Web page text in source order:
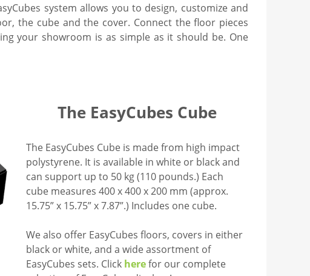
system allows you to design, customize and
the cube and the cover. Connect the floor pieces
your showroom is as simple as it should be. One
The EasyCubes Cube
The EasyCubes Cube is made from high impact
polystyrene. It is available in white or black and
can support up to 50 kg (110 pounds.) Each
cube measures 400 x 400 x 200 mm (approx.
15.75” x 15.75” x 7.87”.) Includes one cube.
We also offer EasyCubes floors, covers in either
black or white, and a wide assortment of
EasyCubes sets. Click herefor our complete